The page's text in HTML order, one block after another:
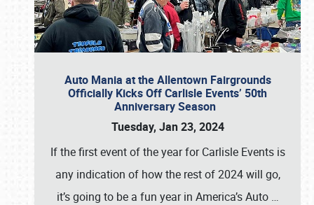
Auto Mania at the Allentown Fairgrounds
Officially Kicks Off Carlisle Events’ 50th
Anniversary Season
Tuesday, Jan 23, 2024
If the first event of the year for Carlisle Events is
any indication of how the rest of 2024 will go,
it’s going to be a fun year in America’s Auto …